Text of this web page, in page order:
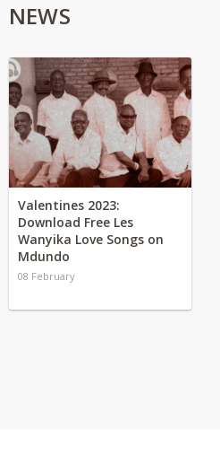
NEWS
Valentines 2023:
Download Free Les
Wanyika Love Songs on
Mdundo
08 February